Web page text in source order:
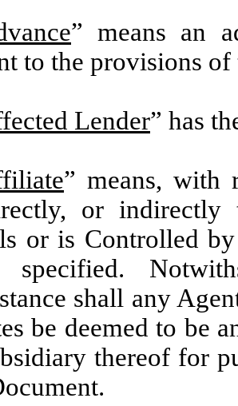
” means an
to the provisions
Lender” has
” means, with
or indirectly
or is Controlled
specified.
shall any
be deemed to be
thereof for